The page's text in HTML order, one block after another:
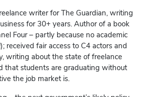
writer for The Guardian, writing
for 30+ years. Author of a book
Four – partly because no academic
received fair access to C4 actors and
writing about the state of freelance
that students are graduating without
the job market is.